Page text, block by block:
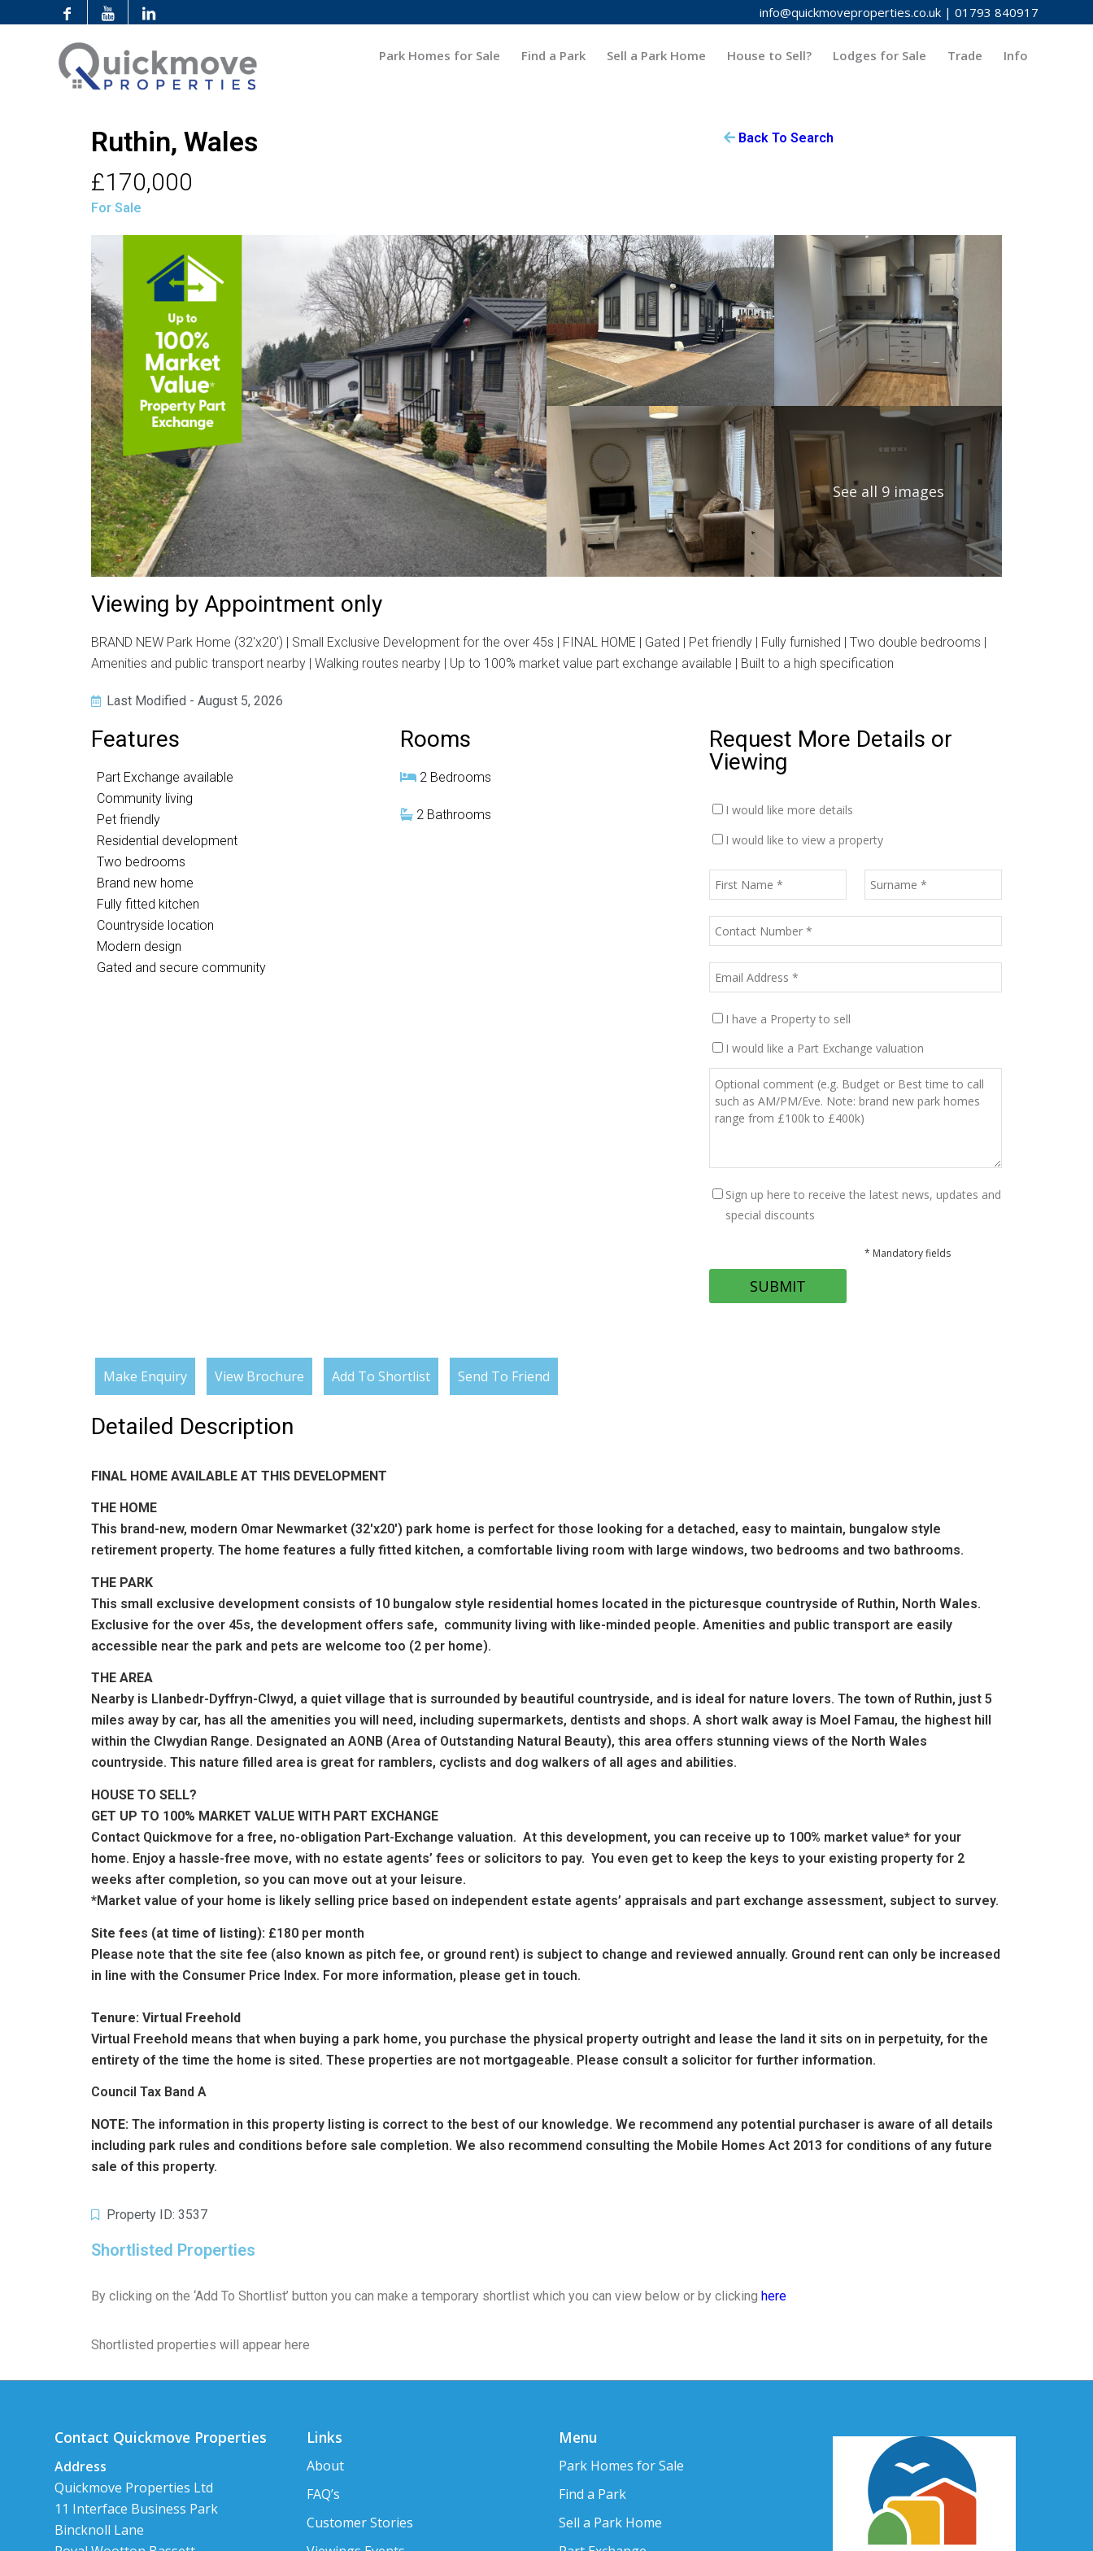
info@quickmoveproperties.co.uk | 01793 840917
Park Homes for Sale Find a Park Sell a Park Home House to Sell? Lodges for Sale Trade Info
Ruthin, Wales Back To Search
£170,000
For Sale
See all 9 images
Viewing by Appointment only
BRAND NEW Park Home (32'x20') | Small Exclusive Development for the over 45s | FINAL HOME | Gated | Pet friendly | Fully furnished | Two double bedrooms |
Amenities and public transport nearby | Walking routes nearby | Up to 100% market value part exchange available | Built to a high specification
Last Modified - August 5, 2026
Features
Part Exchange available
Community living
Pet friendly
Residential development
Two bedrooms
Brand new home
Fully fitted kitchen
Countryside location
Modern design
Gated and secure community
Rooms
2 Bedrooms
2 Bathrooms
Request More Details or
Viewing
I would like more details
I would like to view a property
I have a Property to sell
I would like a Part Exchange valuation
Sign up here to receive the latest news, updates and
special discounts
* Mandatory fields
Make Enquiry View Brochure Add To Shortlist Send To Friend
Detailed Description
FINAL HOME AVAILABLE AT THIS DEVELOPMENT
THE HOME
This brand-new, modern Omar Newmarket (32'x20') park home is perfect for those looking for a detached, easy to maintain, bungalow style
retirement property. The home features a fully fitted kitchen, a comfortable living room with large windows, two bedrooms and two bathrooms.
THE PARK
This small exclusive development consists of 10 bungalow style residential homes located in the picturesque countryside of Ruthin, North Wales.
Exclusive for the over 45s, the development offers safe, community living with like-minded people. Amenities and public transport are easily
accessible near the park and pets are welcome too (2 per home).
THE AREA
Nearby is Llanbedr-Dyffryn-Clwyd, a quiet village that is surrounded by beautiful countryside, and is ideal for nature lovers. The town of Ruthin, just 5
miles away by car, has all the amenities you will need, including supermarkets, dentists and shops. A short walk away is Moel Famau, the highest hill
within the Clwydian Range. Designated an AONB (Area of Outstanding Natural Beauty), this area offers stunning views of the North Wales
countryside. This nature filled area is great for ramblers, cyclists and dog walkers of all ages and abilities.
HOUSE TO SELL?
GET UP TO 100% MARKET VALUE WITH PART EXCHANGE
Contact Quickmove for a free, no-obligation Part-Exchange valuation. At this development, you can receive up to 100% market value* for your
home. Enjoy a hassle-free move, with no estate agents’ fees or solicitors to pay. You even get to keep the keys to your existing property for 2
weeks after completion, so you can move out at your leisure.
*Market value of your home is likely selling price based on independent estate agents’ appraisals and part exchange assessment, subject to survey.
Site fees (at time of listing): £180 per month
Please note that the site fee (also known as pitch fee, or ground rent) is subject to change and reviewed annually. Ground rent can only be increased
in line with the Consumer Price Index. For more information, please get in touch.
Tenure: Virtual Freehold
Virtual Freehold means that when buying a park home, you purchase the physical property outright and lease the land it sits on in perpetuity, for the
entirety of the time the home is sited. These properties are not mortgageable. Please consult a solicitor for further information.
Council Tax Band A
NOTE: The information in this property listing is correct to the best of our knowledge. We recommend any potential purchaser is aware of all details
including park rules and conditions before sale completion. We also recommend consulting the Mobile Homes Act 2013 for conditions of any future
sale of this property.
Property ID: 3537
Shortlisted Properties
By clicking on the ‘Add To Shortlist’ button you can make a temporary shortlist which you can view below or by clicking here
Shortlisted properties will appear here
Contact Quickmove Properties
Address
Quickmove Properties Ltd
11 Interface Business Park
Bincknoll Lane
Links
About
FAQ’s
Customer Stories
Menu
Park Homes for Sale
Find a Park
Sell a Park Home